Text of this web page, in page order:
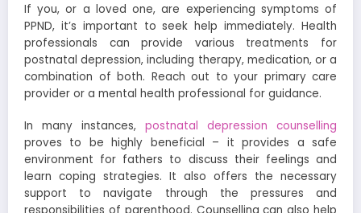
If you, or a loved one, are experiencing symptoms of
PPND, it’s important to seek help immediately. Health
professionals can provide various treatments for
postnatal depression, including therapy, medication, or a
combination of both. Reach out to your primary care
provider or a mental health professional for guidance.
In many instances, postnatal depression counselling
proves to be highly beneficial – it provides a safe
environment for fathers to discuss their feelings and
learn coping strategies. It also offers the necessary
support to navigate through the pressures and